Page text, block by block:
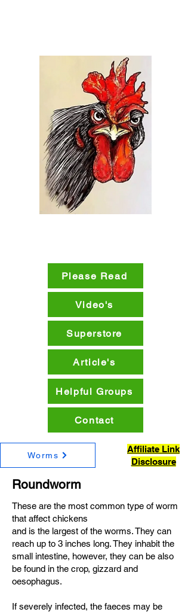
Please Read
Superstore
Video's
Article's
Helpful Groups
Contact
Worms
Affiliate Link
Disclosure
Roundworm
These are the most common type of worm
that affect chickens
and is the largest of the worms. They can
reach up to 3 inches long. They inhabit the
small intestine, however, they can be also
be found in the crop, gizzard and
oesophagus.
If severely infected, the faeces may be